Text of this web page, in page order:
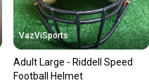
VazViSports
Adult Large - Riddell Speed
Football Helmet